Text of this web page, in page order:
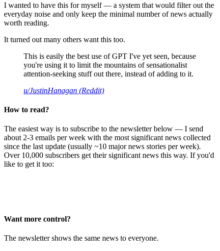
I wanted to have this for myself — a system that would filter out the
everyday noise and only keep the minimal number of news actually
worth reading.
It turned out many others want this too.
This is easily the best use of GPT I've yet seen, because
you're using it to limit the mountains of sensationalist
attention-seeking stuff out there, instead of adding to it.
u/JustinHanagan (Reddit)
How to read?
The easiest way is to subscribe to the newsletter below — I send
about 2-3 emails per week with the most significant news collected
since the last update (usually ~10 major news stories per week).
Over 10,000 subscribers get their significant news this way. If you'd
like to get it too:
Want more control?
The newsletter shows the same news to everyone.